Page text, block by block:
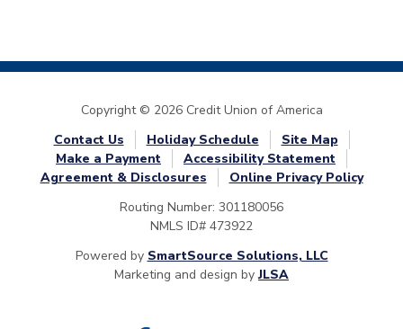
Copyright © 2026 Credit Union of America
Contact Us
Holiday Schedule
Site Map
Make a Payment
Accessibility Statement
Agreement & Disclosures
Online Privacy Policy
Routing Number: 301180056
NMLS ID# 473922
Powered by SmartSource Solutions, LLC
Marketing and design byJLSA